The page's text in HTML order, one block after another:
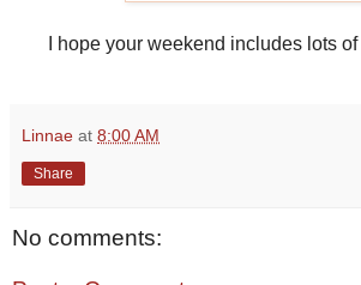
I hope your weekend includes lots
Linnae at 8:00 AM
Share
No comments: